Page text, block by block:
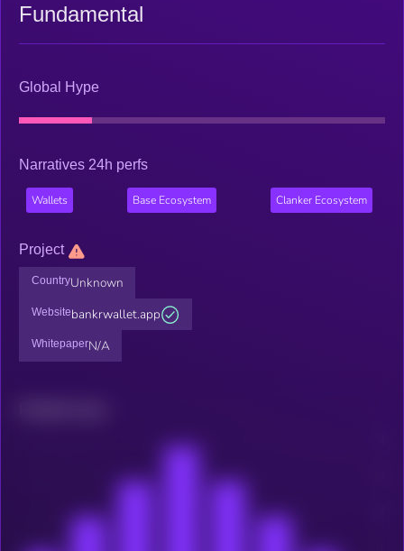
Fundamental
Global Hype
Narratives 24h perfs
Wallets Base Ecosystem Clanker Ecosystem
Project
CountryUnknown
Websitebankrwallet.app
WhitepaperN/A